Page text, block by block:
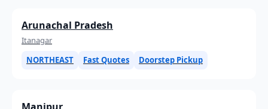
Arunachal Pradesh
Itanagar
NORTHEAST
Fast Quotes Doorstep Pickup